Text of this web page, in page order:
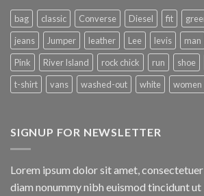
bag classic Converse Diesel fit
jeans
Jumper leather Lee levis man
Pink
River Island rock chick run shoe
t-shirt
vans washed-out white women
SIGNUP FOR NEWSLETTER
Lorem ipsum dolor sit amet,
diam nonummy nibh euismod tincidunt ut